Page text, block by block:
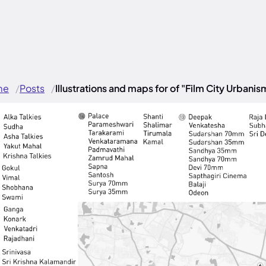
Posts Illustrations and maps for of "Film City